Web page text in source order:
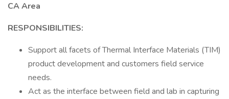
CA Area
RESPONSIBILITIES:
Support all facets of Thermal Interface Materials (TIM)
product development and customers field service
needs.
Act as the interface between field and lab in capturing